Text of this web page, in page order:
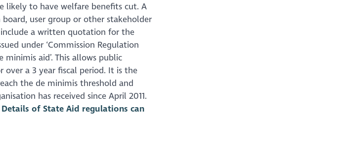
likely to have welfare benefits cut. A
user group or other stakeholder
a written quotation for the
under ‘Commission Regulation
aid’. This allows public
a 3 year fiscal period. It is the
the de minimis threshold and
has received since April 2011.
Details of State Aid regulations can